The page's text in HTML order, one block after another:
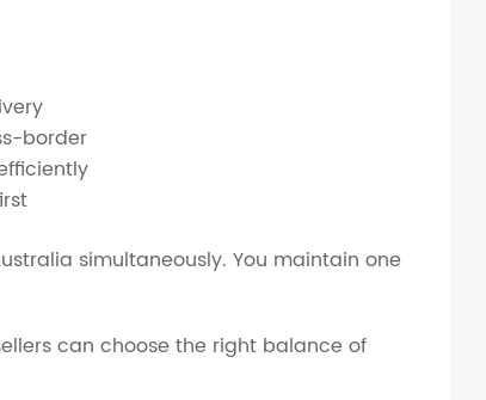
border
simultaneously. You maintain one
can choose the right balance of